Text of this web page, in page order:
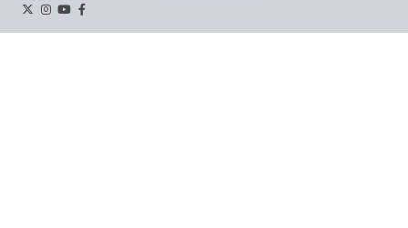
TwitterInstagram
YouTube
Facebook